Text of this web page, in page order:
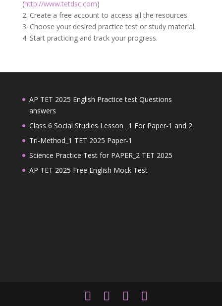
(http://www.tetdsc.com)
2. Create a free account to access all the resources.
3. Choose your desired practice test or study material.
4. Start practicing and track your progress.
AP TET 2025 English Practice test Questions
answers
Class 6 Social Studies Lesson _1 For Paper-1 and 2
Tri-Method_1 TET 2025 Paper-1
Science Practice Test for PAPER_2 TET 2025
AP TET 2025 Free English Mock Test